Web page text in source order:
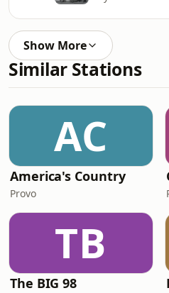
Show More
Similar Stations
AC
America's Country
Provo
TB
The BIG 98